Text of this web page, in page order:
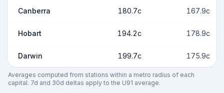
Canberra 180.7c 167.9c
Hobart 194.2c 178.9c
Darwin 199.7c 175.9c
Averages computed from stations within a metro radius of each
capital. 7d and 30d deltas apply to the U91 average.